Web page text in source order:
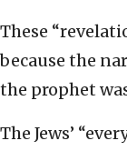
These
because the
the prophet
The Jews’